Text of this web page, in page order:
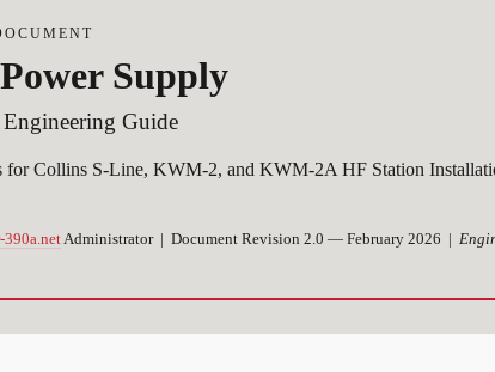
Supply
Guide
for Collins S-Line, KWM-2, and KWM-2A HF Station
390a.netAdministrator | Document Revision 2.0 — February 2026 |